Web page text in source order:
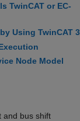
TwinCAT or EC-
Using TwinCAT 3
Node Model
and bus shift